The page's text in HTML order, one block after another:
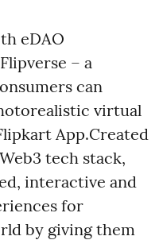
eDAO
– a
can
virtual
App.Created
tech stack,
interactive and
for
by giving them